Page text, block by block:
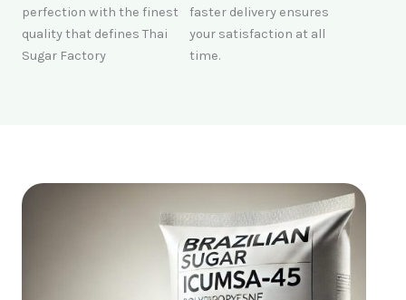
perfection with the finest
quality that defines Thai
Sugar Factory
faster delivery ensures
your satisfaction at all
time.